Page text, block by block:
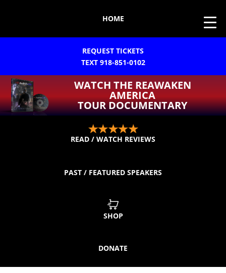
HOME
REQUEST TICKETS
TEXT 918-851-0102
WATCH THE REAWAKEN
AMERICA
TOUR DOCUMENTARY
READ / WATCH REVIEWS
PAST / FEATURED SPEAKERS
SHOP
DONATE